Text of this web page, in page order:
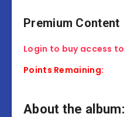
Premium Content
Login to buy access
Points Remaining:
About the album: